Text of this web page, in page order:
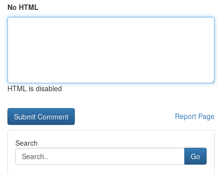
No HTML
HTML is disabled
Report Page
Search
Go